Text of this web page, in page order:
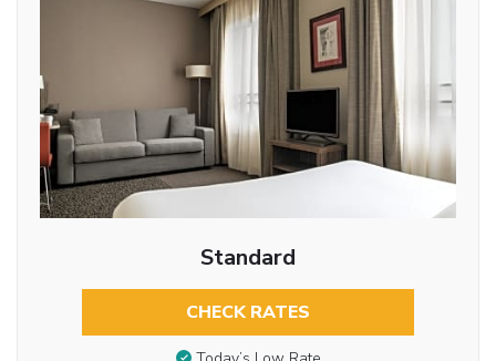
Standard
CHECK RATES